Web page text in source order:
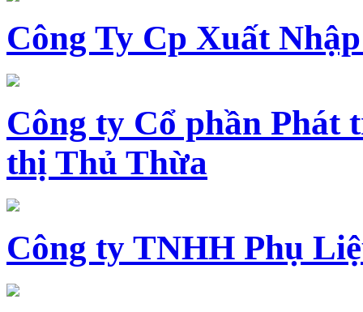
Công Ty Cp Xuất
Công ty Cổ phần Phát
thị Thủ Thừa
Công ty TNHH Phụ